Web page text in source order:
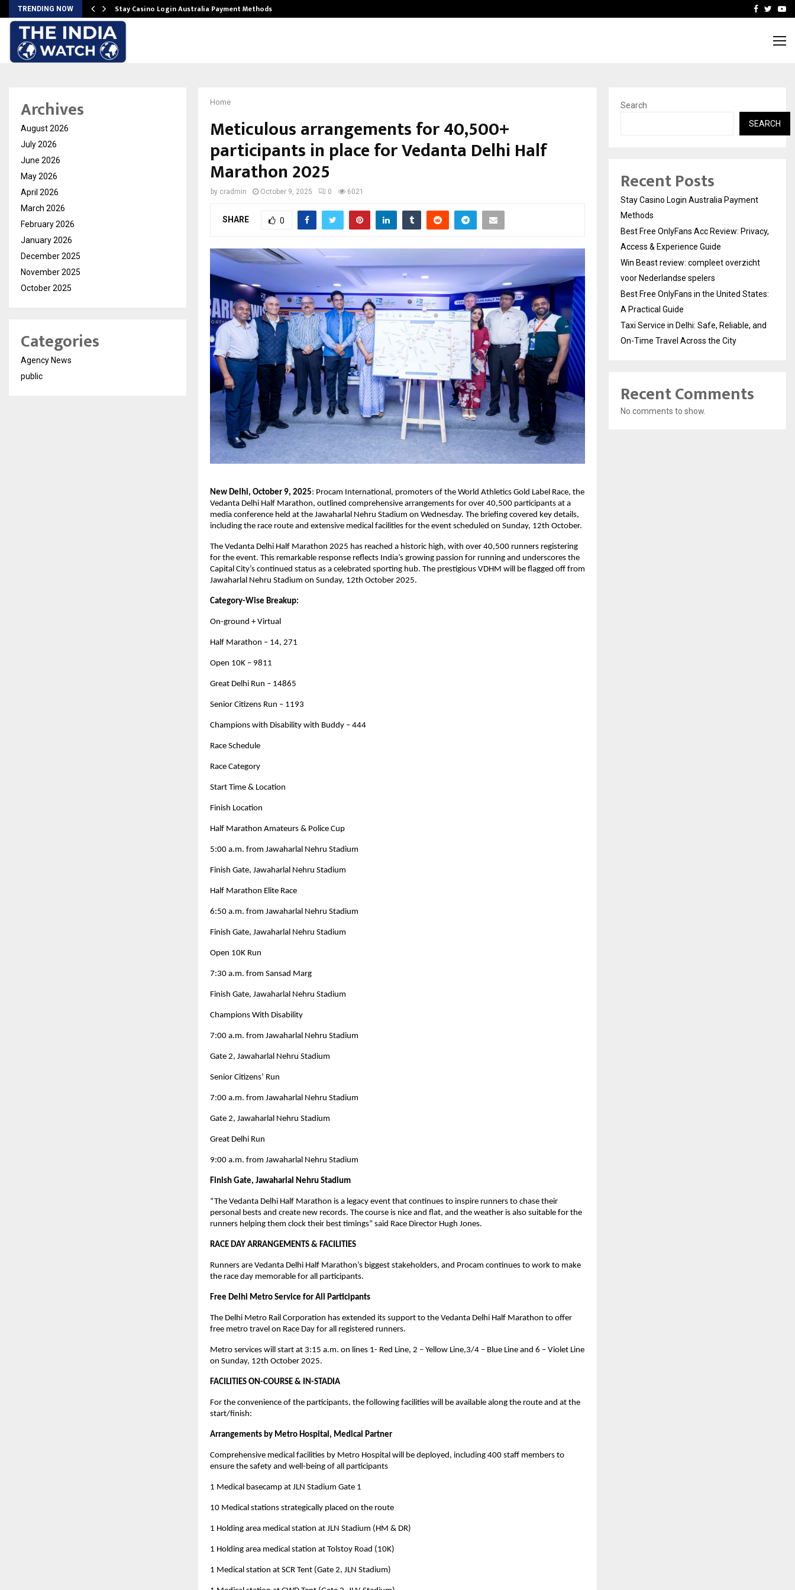
TRENDING NOW Stay Casino Login Australia Payment Methods Win Beast review:Facebook
Home
Meticulous arrangements for 40,500+
participants in place for Vedanta Delhi Half
Marathon 2025
by cradmin October 9, 2025 0 6021
SHARE 0
New Delhi, October 9, 2025: Procam International, promoters of the World Athletics Gold Label Race, the
Vedanta Delhi Half Marathon, outlined comprehensive arrangements for over 40,500 participants at a
media conference held at the Jawaharlal Nehru Stadium on Wednesday. The briefing covered key details,
including the race route and extensive medical facilities for the event scheduled on Sunday, 12th October.
The Vedanta Delhi Half Marathon 2025 has reached a historic high, with over 40,500 runners registering
for the event. This remarkable response reflects India’s growing passion for running and underscores the
Capital City’s continued status as a celebrated sporting hub. The prestigious VDHM will be flagged off from
Jawaharlal Nehru Stadium on Sunday, 12th October 2025.
Category-Wise Breakup:
On-ground + Virtual
Half Marathon – 14, 271
Open 10K – 9811
Great Delhi Run – 14865
Senior Citizens Run – 1193
Champions with Disability with Buddy – 444
Race Schedule
Race Category
Start Time & Location
Finish Location
Half Marathon Amateurs & Police Cup
5:00 a.m. from Jawaharlal Nehru Stadium
Finish Gate, Jawaharlal Nehru Stadium
Half Marathon Elite Race
6:50 a.m. from Jawaharlal Nehru Stadium
Finish Gate, Jawaharlal Nehru Stadium
Open 10K Run
7:30 a.m. from Sansad Marg
Finish Gate, Jawaharlal Nehru Stadium
Champions With Disability
7:00 a.m. from Jawaharlal Nehru Stadium
Gate 2, Jawaharlal Nehru Stadium
Senior Citizens’ Run
7:00 a.m. from Jawaharlal Nehru Stadium
Gate 2, Jawaharlal Nehru Stadium
Great Delhi Run
9:00 a.m. from Jawaharlal Nehru Stadium
Finish Gate, Jawaharlal Nehru Stadium
“The Vedanta Delhi Half Marathon is a legacy event that continues to inspire runners to chase their
personal bests and create new records. The course is nice and flat, and the weather is also suitable for the
runners helping them clock their best timings” said Race Director Hugh Jones.
RACE DAY ARRANGEMENTS & FACILITIES
Runners are Vedanta Delhi Half Marathon’s biggest stakeholders, and Procam continues to work to make
the race day memorable for all participants.
Free Delhi Metro Service for All Participants
The Delhi Metro Rail Corporation has extended its support to the Vedanta Delhi Half Marathon to offer
free metro travel on Race Day for all registered runners.
Metro services will start at 3:15 a.m. on lines 1- Red Line, 2 – Yellow Line,3/4 – Blue Line and 6 – Violet Line
on Sunday, 12th October 2025.
FACILITIES ON-COURSE & IN-STADIA
For the convenience of the participants, the following facilities will be available along the route and at the
start/finish:
Arrangements by Metro Hospital, Medical Partner
Comprehensive medical facilities by Metro Hospital will be deployed, including 400 staff members to
ensure the safety and well-being of all participants
1 Medical basecamp at JLN Stadium Gate 1
10 Medical stations strategically placed on the route
1 Holding area medical station at JLN Stadium (HM & DR)
1 Holding area medical station at Tolstoy Road (10K)
1 Medical station at SCR Tent (Gate 2, JLN Stadium)
Archives
August 2026
July 2026
June 2026
May 2026
April 2026
March 2026
February 2026
January 2026
December 2025
November 2025
October 2025
Categories
Agency News
public
Search
SEARCH
Recent Posts
Stay Casino Login Australia Payment
Methods
Best Free OnlyFans Acc Review: Privacy,
Access & Experience Guide
Win Beast review: compleet overzicht
voor Nederlandse spelers
Best Free OnlyFans in the United States:
A Practical Guide
Taxi Service in Delhi: Safe, Reliable, and
On-Time Travel Across the City
Recent Comments
No comments to show.